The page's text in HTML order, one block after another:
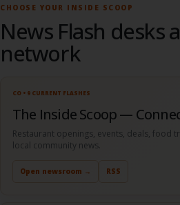
CHOOSE YOUR INSIDE SCOOP
News Flash desks
network
The Inside Scoop —
Restaurant openings, events, deals, food
local community news.